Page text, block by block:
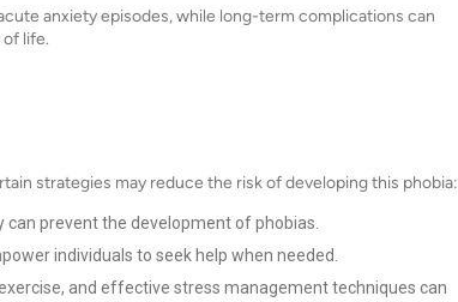
anxiety episodes, while long-term complications can
life.
strategies may reduce the risk of developing this phobia:
prevent the development of phobias.
individuals to seek help when needed.
and effective stress management techniques can